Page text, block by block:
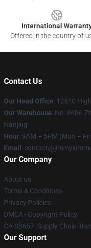
International
Offered in the country of
Contact Us
Our Head Office: 12810
Our Warehouse: No. 8686
Nanjing
Hour: 9AM – 5PM (Mon –
Email :
Our Company
About us
Terms & Conditions
Privacy Policies
DMCA - Copyright Policy
CA SB657: Supply Chain
Our Support